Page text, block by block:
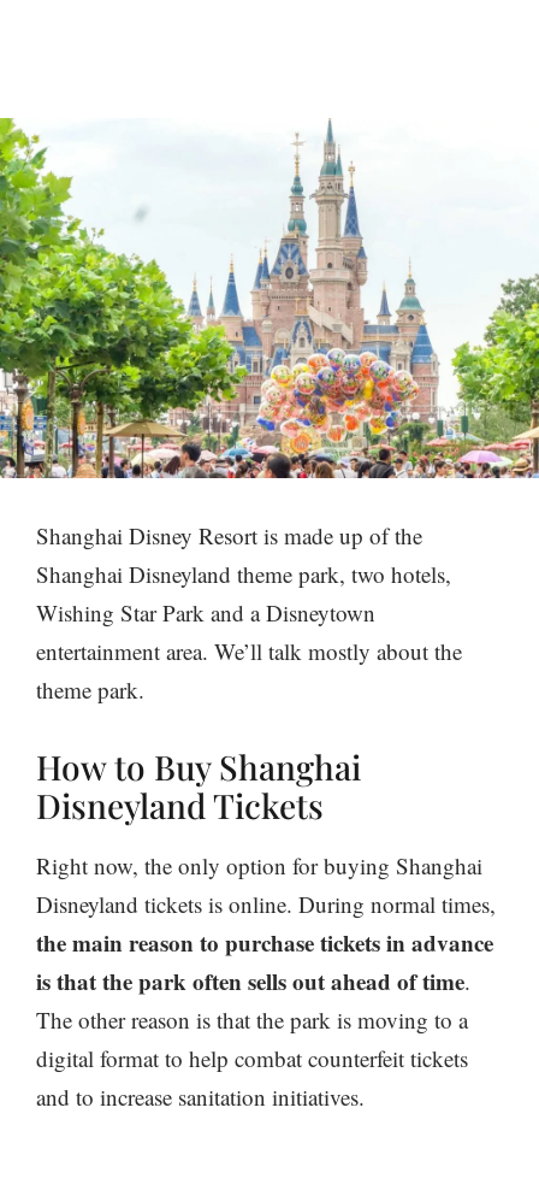
Shanghai Disney Resort is made up of the
Shanghai Disneyland theme park, two hotels,
Wishing Star Park and a Disneytown
entertainment area. We’ll talk mostly about the
theme park.
How to Buy Shanghai
Disneyland Tickets
Right now, the only option for buying Shanghai
Disneyland tickets is online. During normal times,
the main reason to purchase tickets in advance
is that the park often sells out ahead of time.
The other reason is that the park is moving to a
digital format to help combat counterfeit tickets
and to increase sanitation initiatives.